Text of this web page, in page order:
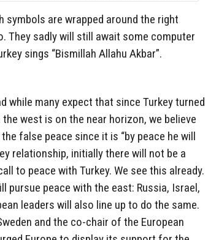
symbols are wrapped around the right
They sadly will still await some computer
sings “Bismillah Allahu Akbar”.
while many expect that since Turkey turned
west is on the near horizon, we believe
false peace since it is “by peace he will
relationship, initially there will not be a
to peace with Turkey. We see this already.
pursue peace with the east: Russia, Israel,
leaders will also line up to do the same.
and the co-chair of the European